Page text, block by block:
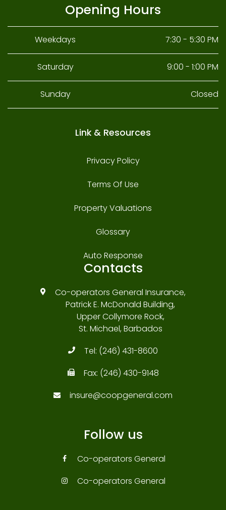
Opening Hours
Weekdays 7:30 - 5:30 PM
Saturday 9:00 - 1:00 PM
Sunday Closed
Link & Resources
Privacy Policy
Terms Of Use
Property Valuations
Glossary
Auto Response
Contacts
Co-operators General Insurance,
Patrick E. McDonald Building,
Upper Collymore Rock,
St. Michael, Barbados
Tel: (246) 431-8600
Fax: (246) 430-9148
insure@coopgeneral.com
Follow us
Co-operators General
Co-operators General